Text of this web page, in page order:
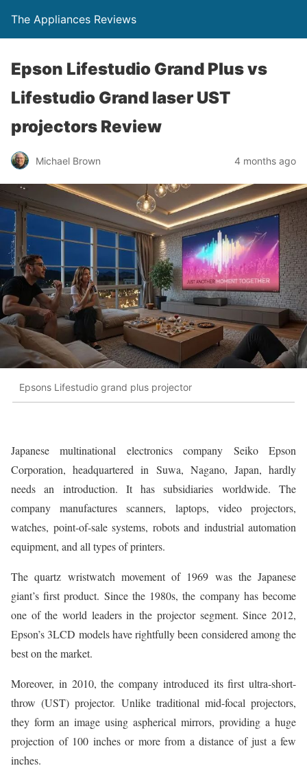
The Appliances Reviews
Epson Lifestudio Grand Plus vs
Lifestudio Grand laser UST
projectors Review
Michael Brown 4 months ago
Epsons Lifestudio grand plus projector
Japanese multinational electronics company Seiko Epson
Corporation, headquartered in Suwa, Nagano, Japan, hardly
needs an introduction. It has subsidiaries worldwide. The
company manufactures scanners, laptops, video projectors,
watches, point-of-sale systems, robots and industrial automation
equipment, and all types of printers.
The quartz wristwatch movement of 1969 was the Japanese
giant’s first product. Since the 1980s, the company has become
one of the world leaders in the projector segment. Since 2012,
Epson’s 3LCD models have rightfully been considered among the
best on the market.
Moreover, in 2010, the company introduced its first ultra-short-
throw (UST) projector. Unlike traditional mid-focal projectors,
they form an image using aspherical mirrors, providing a huge
projection of 100 inches or more from a distance of just a few
inches.